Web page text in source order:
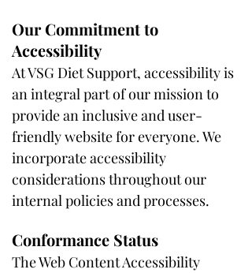
Our Commitment to
Accessibility
At VSG Diet Support, accessibility is
an integral part of our mission to
provide an inclusive and user-
friendly website for everyone. We
incorporate accessibility
considerations throughout our
internal policies and processes.
Conformance Status
The Web Content Accessibility